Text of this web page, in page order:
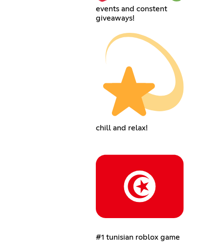
events and constent
giveaways!
chill and relax!
#1 tunisian roblox game